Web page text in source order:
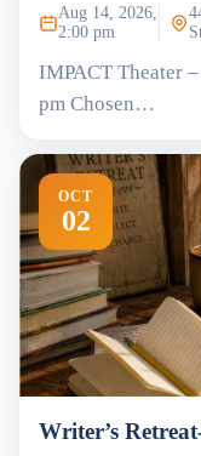
Aug 14, 2026,
2:00 pm
IMPACT Theater
pm Chosen…
OCT
02
Writer’s